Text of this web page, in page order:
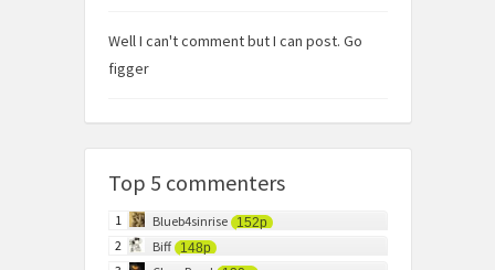
Well I can't comment but I can post. Go
figger
Top 5 commenters
1 Blueb4sinrise 152p
2 Biff 148p